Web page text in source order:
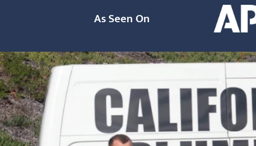
As Seen On